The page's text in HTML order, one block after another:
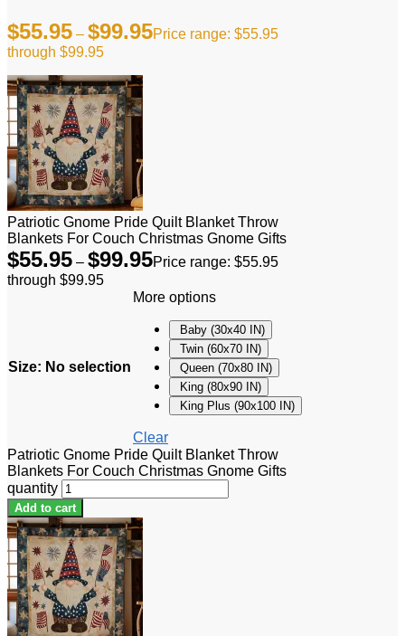
$55.95 – $99.95Price range: $55.95
through $99.95
Patriotic Gnome Pride Quilt Blanket Throw
Blankets For Couch Christmas Gnome Gifts
$55.95 – $99.95Price range: $55.95
through $99.95
Size: No selection
More options
Baby (30x40 IN)
Twin (60x70 IN)
Queen (70x80 IN)
King (80x90 IN)
King Plus (90x100 IN)
Clear
Patriotic Gnome Pride Quilt Blanket Throw
Blankets For Couch Christmas Gnome Gifts
quantity
Add to cart